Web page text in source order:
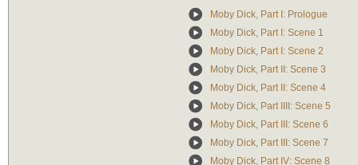
Moby Dick, Part I: Prologue
Moby Dick, Part I: Scene 1
Moby Dick, Part I: Scene 2
Moby Dick, Part II: Scene 3
Moby Dick, Part II: Scene 4
Moby Dick, Part IIII: Scene 5
Moby Dick, Part III: Scene 6
Moby Dick, Part III: Scene 7
Moby Dick, Part IV: Scene 8